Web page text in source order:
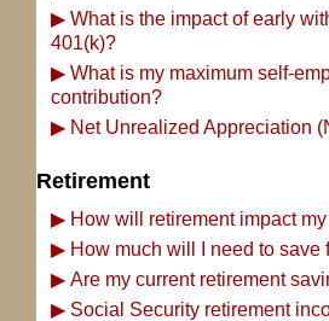
▶ What is the impact of early
401(k)?
▶ What is my maximum self-
contribution?
▶ Net Unrealized Appreciation
Retirement
▶ How will retirement impact
▶ How much will I need to save
▶ Are my current retirement
▶ Social Security retirement